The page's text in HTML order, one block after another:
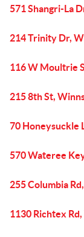
571 Shangri-La
214 Trinity Dr,
116 W Moultrie
215 8th St,
70 Honeysuckle
570 Wateree
255 Columbia
1130 Richtex